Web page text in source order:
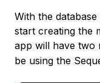
With the
start creating the
app will have two
be using the